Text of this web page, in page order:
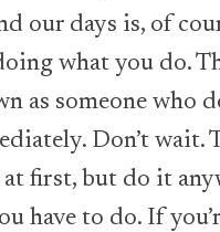
our days is, of
what you do.
as someone who
Don’t wait.
first, but do it
have to do. If